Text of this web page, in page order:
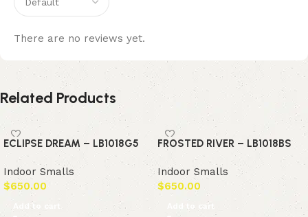
There are no reviews yet.
Related Products
ECLIPSE DREAM – LB1018G5
Indoor Smalls
$650.00
Add to cart
FROSTED RIVER – LB1018BS
Indoor Smalls
$650.00
Add to cart